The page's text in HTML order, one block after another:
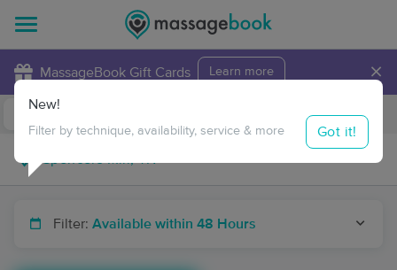
MassageBook Gift Cards Learn more ×
Travel to me
Filter: Available within 48 Hours
New!
Filter by technique, availability, service & more Got it!